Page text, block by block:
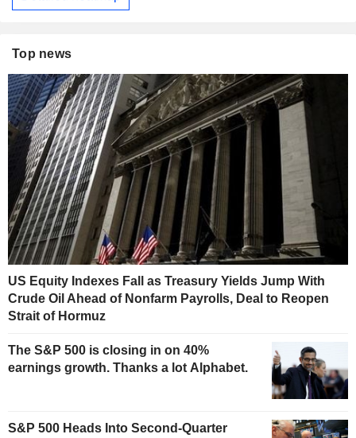
Top news
US Equity Indexes Fall as Treasury Yields Jump With
Crude Oil Ahead of Nonfarm Payrolls, Deal to Reopen
Strait of Hormuz
The S&P 500 is closing in on 40%
earnings growth. Thanks a lot Alphabet.
S&P 500 Heads Into Second-Quarter